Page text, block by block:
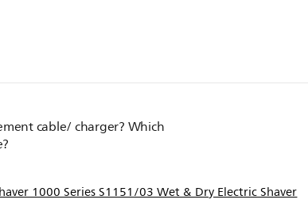
cable/ charger? Which
1000 Series S1151/03 Wet & Dry Electric Shaver